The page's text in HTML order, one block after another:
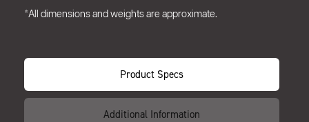
*All dimensions and weights are approximate.
Product Specs
Additional Information